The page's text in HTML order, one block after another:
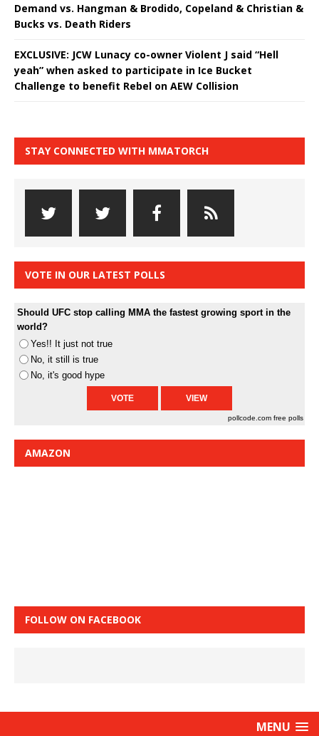
Demand vs. Hangman & Brodido, Copeland & Christian &
Bucks vs. Death Riders
EXCLUSIVE: JCW Lunacy co-owner Violent J said “Hell
yeah” when asked to participate in Ice Bucket
Challenge to benefit Rebel on AEW Collision
STAY CONNECTED WITH MMATORCH
VOTE IN OUR LATEST POLLS
Should UFC stop calling MMA the fastest growing sport in the
world?
Yes!! It just not true
No, it still is true
No, it's good hype
pollcode.com free polls
AMAZON
FOLLOW ON FACEBOOK
MENU